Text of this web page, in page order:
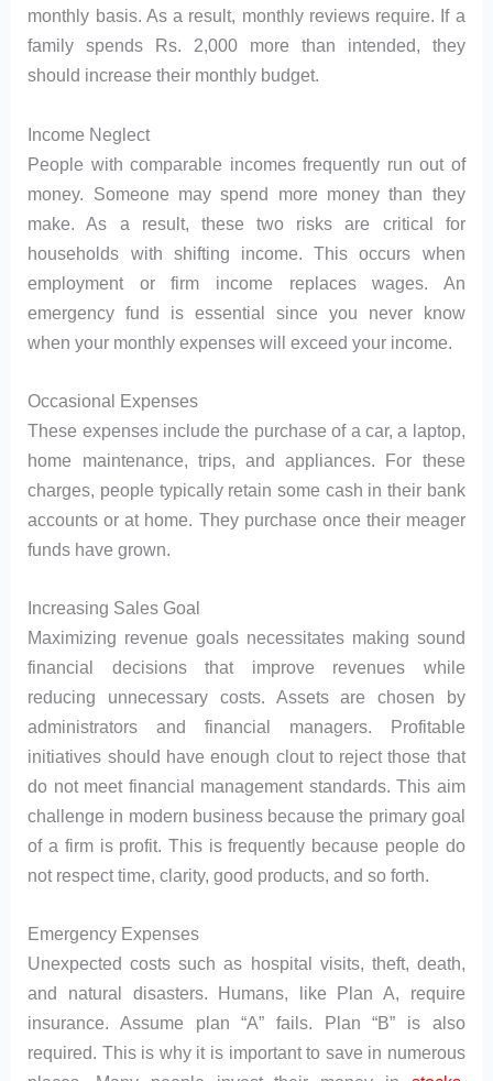
monthly basis. As a result, monthly reviews require. If a
family spends Rs. 2,000 more than intended, they
should increase their monthly budget.
Income Neglect
People with comparable incomes frequently run out of
money. Someone may spend more money than they
make. As a result, these two risks are critical for
households with shifting income. This occurs when
employment or firm income replaces wages. An
emergency fund is essential since you never know
when your monthly expenses will exceed your income.
Occasional Expenses
These expenses include the purchase of a car, a laptop,
home maintenance, trips, and appliances. For these
charges, people typically retain some cash in their bank
accounts or at home. They purchase once their meager
funds have grown.
Increasing Sales Goal
Maximizing revenue goals necessitates making sound
financial decisions that improve revenues while
reducing unnecessary costs. Assets are chosen by
administrators and financial managers. Profitable
initiatives should have enough clout to reject those that
do not meet financial management standards. This aim
challenge in modern business because the primary goal
of a firm is profit. This is frequently because people do
not respect time, clarity, good products, and so forth.
Emergency Expenses
Unexpected costs such as hospital visits, theft, death,
and natural disasters. Humans, like Plan A, require
insurance. Assume plan “A” fails. Plan “B” is also
required. This is why it is important to save in numerous